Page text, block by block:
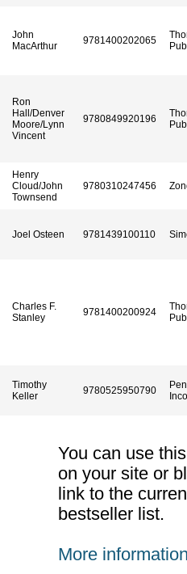
John
MacArthur
9781400202065
Ron
Hall/Denver
Moore/Lynn
Vincent
9780849920196
Henry
Cloud/John
Townsend
9780310247456
Joel Osteen 9781439100110
Charles F.
Stanley
9781400200924
Timothy
Keller
9780525950790
You can use
on your site or
link to the
bestseller list.
More